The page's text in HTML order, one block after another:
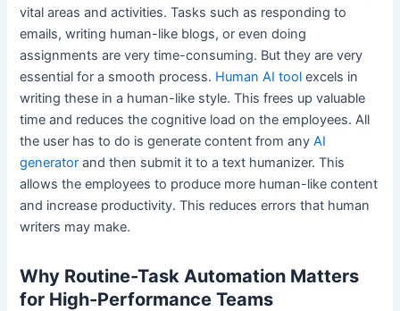
vital areas and activities. Tasks such as responding to
emails, writing human-like blogs, or even doing
assignments are very time-consuming. But they are very
essential for a smooth process. Human AI tool excels in
writing these in a human-like style. This frees up valuable
time and reduces the cognitive load on the employees. All
the user has to do is generate content from anyAI
generator and then submit it to a text humanizer. This
allows the employees to produce more human-like content
and increase productivity. This reduces errors that human
writers may make.
Why Routine-Task Automation Matters
for High-Performance Teams